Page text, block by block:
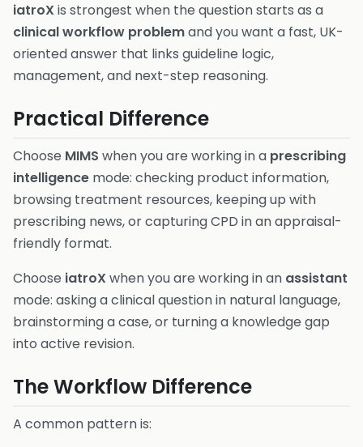
iatroX is strongest when the question starts as a
clinical workflow problemand you want a fast, UK-
oriented answer that links guideline logic,
management, and next-step reasoning.
Practical Difference
Choose MIMS when you are working in a prescribing
intelligence mode: checking product information,
browsing treatment resources, keeping up with
prescribing news, or capturing CPD in an appraisal-
friendly format.
Choose iatroX when you are working in an assistant
mode: asking a clinical question in natural language,
brainstorming a case, or turning a knowledge gap
into active revision.
The Workflow Difference
A common pattern is: